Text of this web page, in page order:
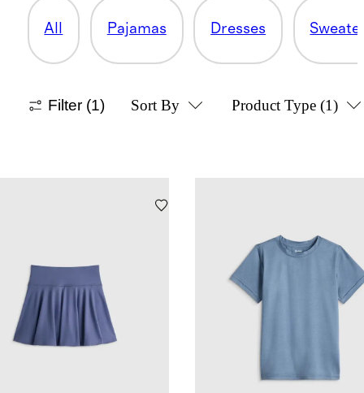
All Pajamas Dresses
Filter (1) Sort By Product Type (1)